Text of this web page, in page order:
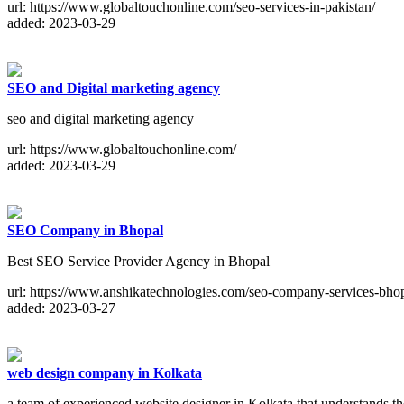
url: https://www.globaltouchonline.com/seo-services-in-pakistan/
added: 2023-03-29
SEO and Digital marketing agency
seo and digital marketing agency
url: https://www.globaltouchonline.com/
added: 2023-03-29
SEO Company in Bhopal
Best SEO Service Provider Agency in Bhopal
url: https://www.anshikatechnologies.com/seo-company-services-
added: 2023-03-27
web design company in Kolkata